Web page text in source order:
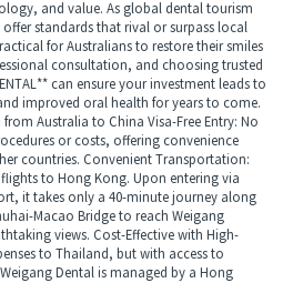
and value. As global dental tourism
standards that rival or surpass local
for Australians to restore their smiles
consultation, and choosing trusted
can ensure your investment leads to
improved oral health for years to come.
Australia to China Visa-Free Entry: No
or costs, offering convenience
countries. Convenient Transportation:
to Hong Kong. Upon entering via
it takes only a 40-minute journey along
Macao Bridge to reach Weigang
views. Cost-Effective with High-
to Thailand, but with access to
Dental is managed by a Hong